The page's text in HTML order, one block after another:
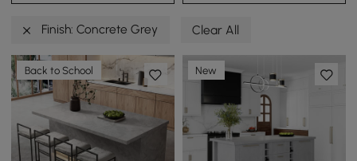
Finish: Concrete Grey Clear All
Back to School New